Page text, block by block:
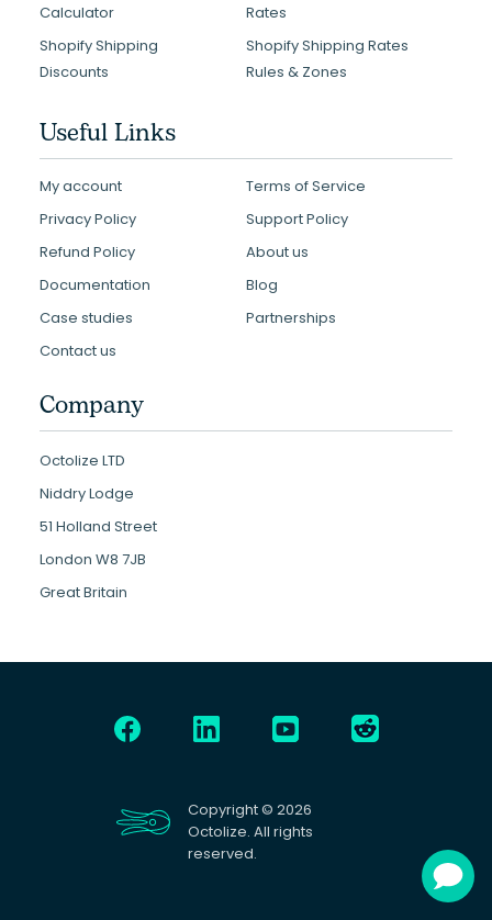
Calculator
Rates
Shopify Shipping
Discounts
Shopify Shipping Rates
Rules & Zones
Useful Links
My account
Terms of Service
Privacy Policy
Support Policy
Refund Policy
About us
Documentation
Blog
Case studies
Partnerships
Contact us
Company
Octolize LTD
Niddry Lodge
51 Holland Street
London W8 7JB
Great Britain
Copyright © 2026
Octolize. All rights
reserved.